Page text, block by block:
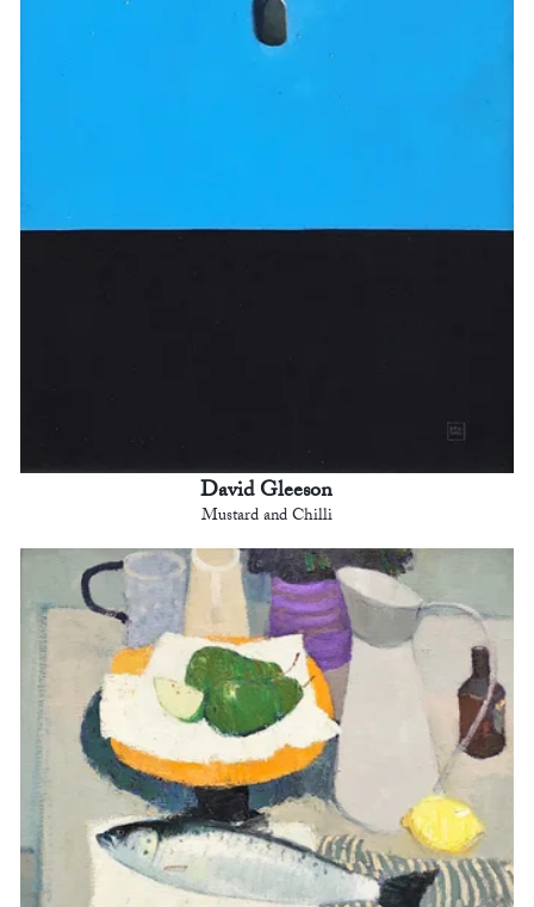
David Gleeson
Mustard and Chilli